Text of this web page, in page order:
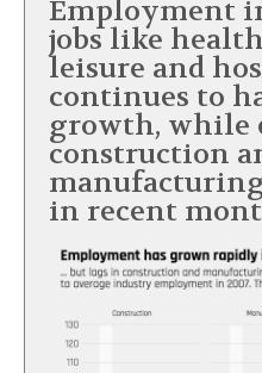
Employment
jobs like
leisure and
continues to
growth, while
construction
in recent